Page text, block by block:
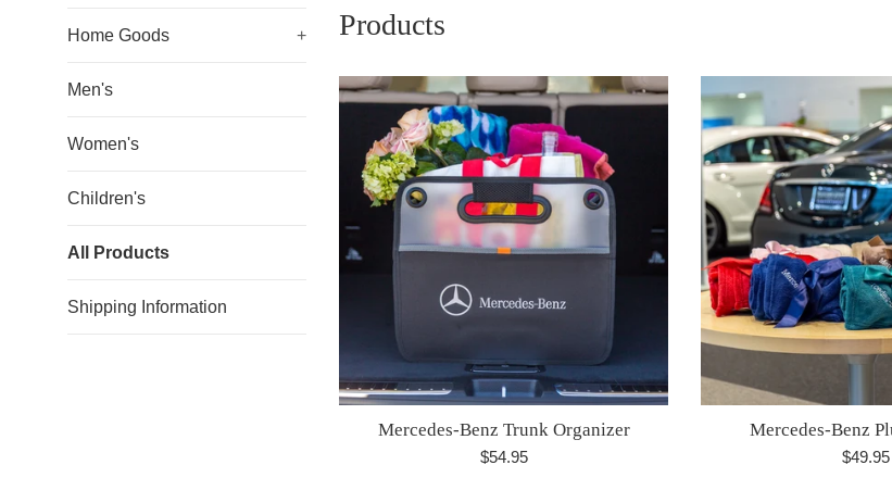
Home Goods +
Men's
Women's
Children's
All Products
Shipping Information
Products
Mercedes-Benz Trunk Organizer
Regular
$54.95
Mercedes-Benz
Regular
$49.95